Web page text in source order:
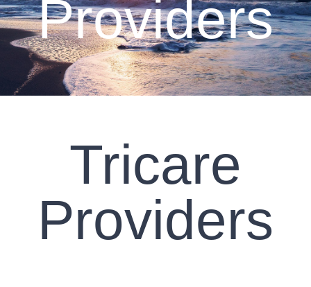
CLIENT RESOURCES
CONTACT US
WORK WITH US
Search
Providers
Tricare
Providers